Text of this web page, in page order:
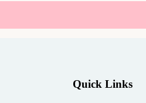
Quick Links